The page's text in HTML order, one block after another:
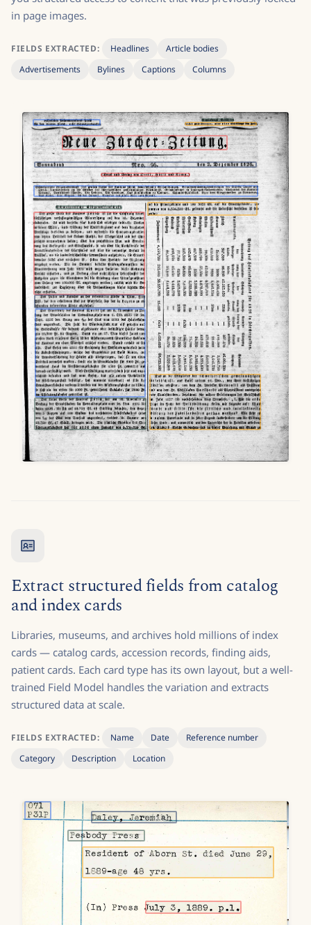
in page images.
FIELDS EXTRACTED: Headlines
Article bodies
Advertisements
Bylines Captions Columns
Extract structured fields from catalog
and index cards
Libraries, museums, and archives hold millions of index
cards — catalog cards, accession records, finding aids,
patient cards. Each card type has its own layout, but a well-
trained Field Model handles the variation and extracts
structured data at scale.
FIELDS EXTRACTED: Name Date
Reference number
Category
Description Location